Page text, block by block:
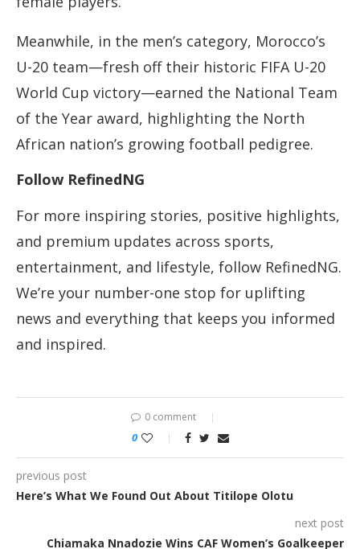
Meanwhile, in the men’s category, Morocco’s
U-20 team—fresh off their historic FIFA U-20
World Cup victory—earned the National Team
of the Year award, highlighting the North
African nation’s growing football pedigree.
Follow RefinedNG
For more inspiring stories, positive highlights,
and premium updates across sports,
entertainment, and lifestyle, follow RefinedNG.
We’re your number-one stop for uplifting
news and everything that keeps you informed
and inspired.
0 comment
0
previous post
Here’s What We Found Out About Titilope Olotu
next post
Chiamaka Nnadozie Wins CAF Women’s Goalkeeper